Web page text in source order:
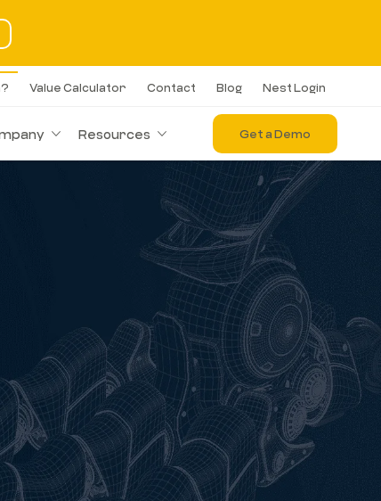
Value Calculator Contact Blog Nest Login
Resources Get a Demo